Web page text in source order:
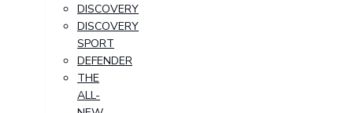
DISCOVERY
DISCOVERY
SPORT
DEFENDER
THE
ALL-